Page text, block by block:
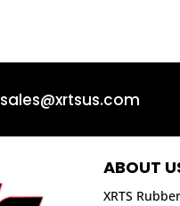
sales@xrtsus.com
ABOUT
XRTS